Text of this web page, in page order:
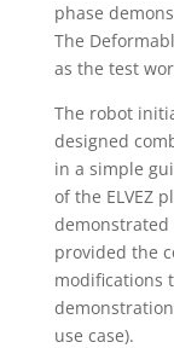
phase
The
as the test
The robot
designed
in a simple
of the ELVEZ
demonstrated
provided the
modifications
use case).